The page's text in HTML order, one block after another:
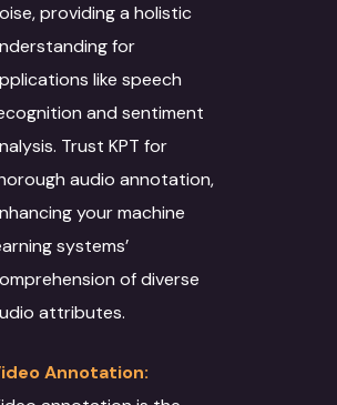
providing a holistic
for
like speech
and sentiment
Trust KPT for
audio annotation,
your machine
systems’
of diverse
attributes.
Annotation: